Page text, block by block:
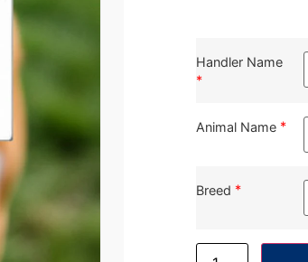
Handler Name
*
Animal Name *
Breed *